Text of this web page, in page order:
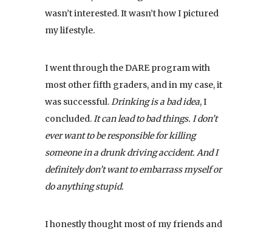
wasn’t interested. It wasn’t how I pictured
my lifestyle.
I went through the DARE program with
most other fifth graders, and in my case, it
was successful.Drinking is a bad idea, I
concluded.It can lead to bad things. I don’t
ever want to be responsible for killing
someone in a drunk driving accident. And I
definitely don’t want to embarrass myself or
do anything stupid.
I honestly thought most of my friends and